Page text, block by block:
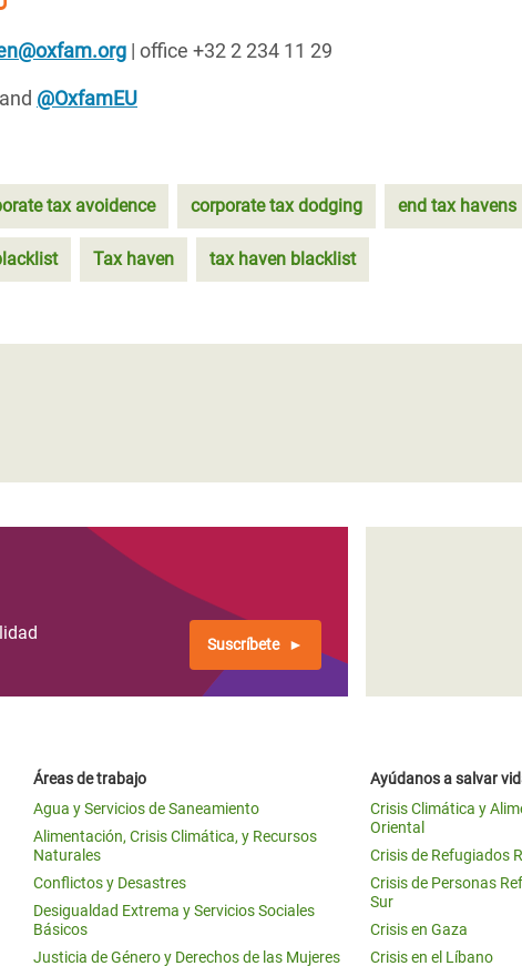
| office +32 2 234 11 29
and @OxfamEU
tax avoidence corporate tax dodging end tax havens
Tax haven tax haven blacklist
Suscríbete
Áreas de trabajo
Agua y Servicios de Saneamiento
Alimentación, Crisis Climática, y Recursos
Naturales
Conflictos y Desastres
Desigualdad Extrema y Servicios Sociales
Básicos
Justicia de Género y Derechos de las Mujeres
Ayúdanos a salvar
Crisis Climática y
Oriental
Crisis de Refugiados
Crisis de Personas
Sur
Crisis en Gaza
Crisis en el Líbano